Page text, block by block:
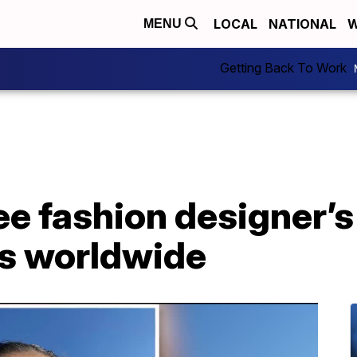
MENU LOCAL NATIONAL
Getting Back To Work
fashion
worldwide